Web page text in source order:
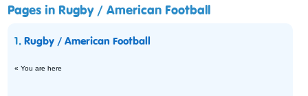
Pages in Rugby / American Football
1.Rugby / American Football
« You are here